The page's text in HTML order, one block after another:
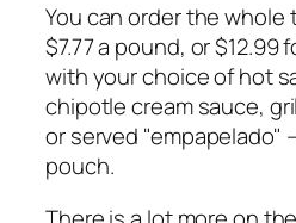
You can order the whole
$7.77 a pound, or $12.99
with your choice of hot
chipotle cream sauce,
or served "empapelado"
pouch.